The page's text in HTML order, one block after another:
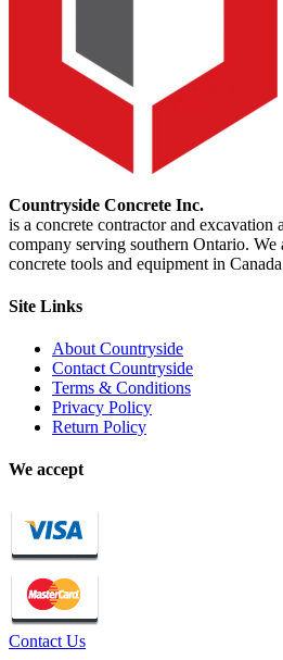
Countryside Concrete Inc.
is a concrete contractor and excavation
company serving southern Ontario. We
concrete tools and equipment in
Site Links
About Countryside
Contact Countryside
Terms & Conditions
Privacy Policy
Return Policy
We accept
Contact Us